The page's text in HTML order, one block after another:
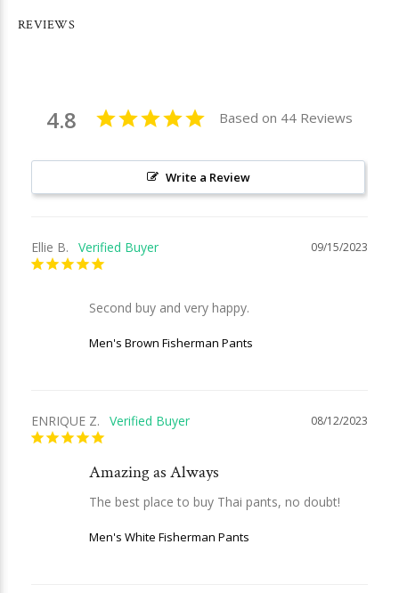
REVIEWS
4.8 Based on 44 Reviews
Write a Review
09/15/2023
Ellie B.
Second buy and very happy.
Men's Brown Fisherman Pants
08/12/2023
ENRIQUE Z.
Amazing as Always
The best place to buy Thai pants, no doubt!
Men's White Fisherman Pants